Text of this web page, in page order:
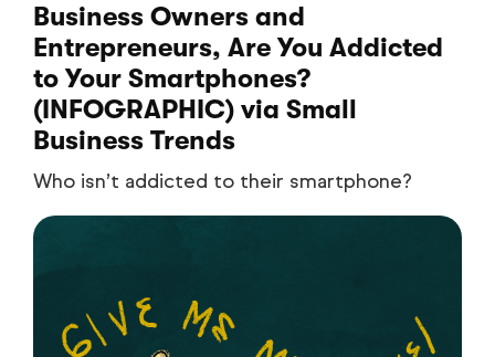
Business Owners and
Entrepreneurs, Are You Addicted
to Your Smartphones?
(INFOGRAPHIC) via Small
Business Trends
Who isn’t addicted to their smartphone?